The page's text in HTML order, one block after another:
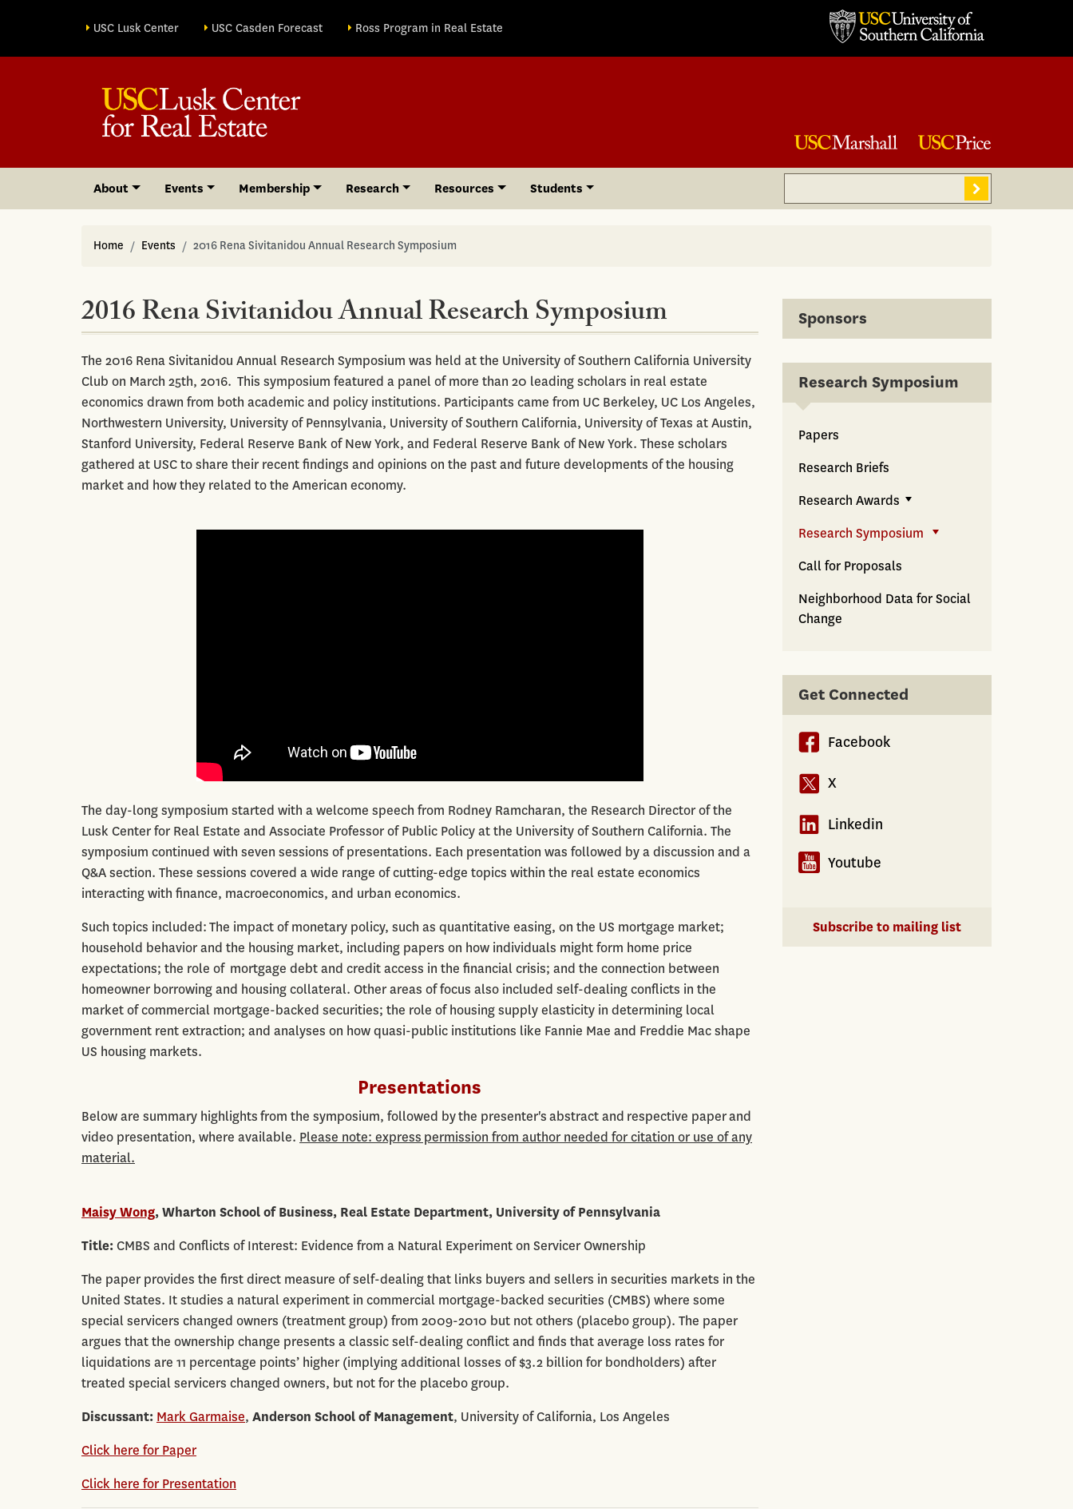
Site sections
USC Lusk Center USC Casden Forecast Ross Program in Real Estate
About Events Membership Research Resources Students
Search
Home Events 2016 Rena Sivitanidou Annual Research Symposium
2016 Rena Sivitanidou Annual Research Symposium
The 2016 Rena Sivitanidou Annual Research Symposium was held at the University of Southern California University
Club on March 25th, 2016. This symposium featured a panel of more than 20 leading scholars in real estate
economics drawn from both academic and policy institutions. Participants came from UC Berkeley, UC Los Angeles,
Northwestern University, University of Pennsylvania, University of Southern California, University of Texas at Austin,
Stanford University, Federal Reserve Bank of New York, and Federal Reserve Bank of New York. These scholars
gathered at USC to share their recent findings and opinions on the past and future developments of the housing
market and how they related to the American economy.
The day-long symposium started with a welcome speech from Rodney Ramcharan, the Research Director of the
Lusk Center for Real Estate and Associate Professor of Public Policy at the University of Southern California. The
symposium continued with seven sessions of presentations. Each presentation was followed by a discussion and a
Q&A section. These sessions covered a wide range of cutting-edge topics within the real estate economics
interacting with finance, macroeconomics, and urban economics.
Such topics included: The impact of monetary policy, such as quantitative easing, on the US mortgage market;
household behavior and the housing market, including papers on how individuals might form home price
expectations; the role of mortgage debt and credit access in the financial crisis; and the connection between
homeowner borrowing and housing collateral. Other areas of focus also included self-dealing conflicts in the
market of commercial mortgage-backed securities; the role of housing supply elasticity in determining local
government rent extraction; and analyses on how quasi-public institutions like Fannie Mae and Freddie Mac shape
US housing markets.
Presentations
Below are summary highlights from the symposium, followed by the presenter's abstract and respective paper and
video presentation, where available. Please note: express permission from author needed for citation or use of any
material.
Maisy Wong,Wharton School of Business, Real Estate Department, University of Pennsylvania
Title:CMBS and Conflicts of Interest: Evidence from a Natural Experiment on Servicer Ownership
The paper provides the first direct measure of self-dealing that links buyers and sellers in securities markets in the
United States. It studies a natural experiment in commercial mortgage-backed securities (CMBS) where some
special servicers changed owners (treatment group) from 2009-2010 but not others (placebo group). The paper
argues that the ownership change presents a classic self-dealing conflict and finds that average loss rates for
liquidations are 11 percentage points’ higher (implying additional losses of $3.2 billion for bondholders) after
treated special servicers changed owners, but not for the placebo group.
Discussant: Mark Garmaise, Anderson School of Management, University of California, Los Angeles
Click here for Paper
Click here for Presentation
Sponsors
Research Symposium
Papers
Research Briefs
Research Awards
Research Symposium
Call for Proposals
Neighborhood Data for Social
Change
Get Connected
Facebook
X
Linkedin
Youtube
Subscribe to mailing list